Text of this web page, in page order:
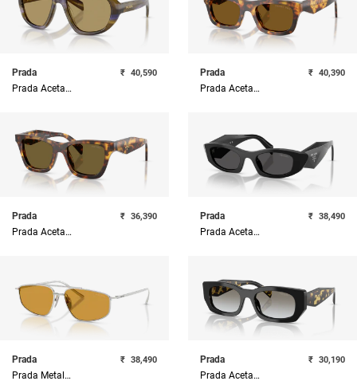
Prada
Prada Acetate Woman Sunglass
₹ 40,590
Prada
Prada Acetate Woman Sunglass
₹ 40,390
Prada
Prada Acetate Woman Sunglass
₹ 36,390
Prada
Prada Acetate Woman Sunglass
₹ 38,490
Prada
Prada Metal Woman Sunglass
₹ 38,490
Prada
Prada Acetate Woman Sunglass
₹ 30,190